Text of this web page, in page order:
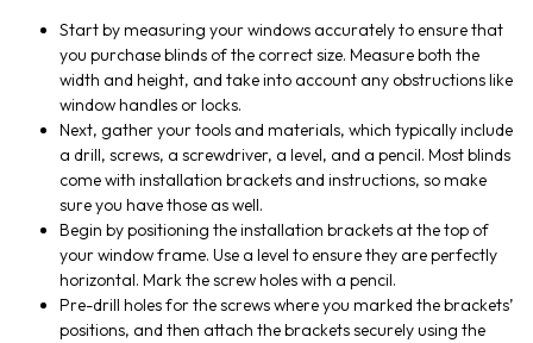
Start by measuring your windows accurately to ensure that
you purchase blinds of the correct size. Measure both the
width and height, and take into account any obstructions like
window handles or locks.
Next, gather your tools and materials, which typically include
a drill, screws, a screwdriver, a level, and a pencil. Most blinds
come with installation brackets and instructions, so make
sure you have those as well.
Begin by positioning the installation brackets at the top of
your window frame. Use a level to ensure they are perfectly
horizontal. Mark the screw holes with a pencil.
Pre-drill holes for the screws where you marked the brackets’
positions, and then attach the brackets securely using the